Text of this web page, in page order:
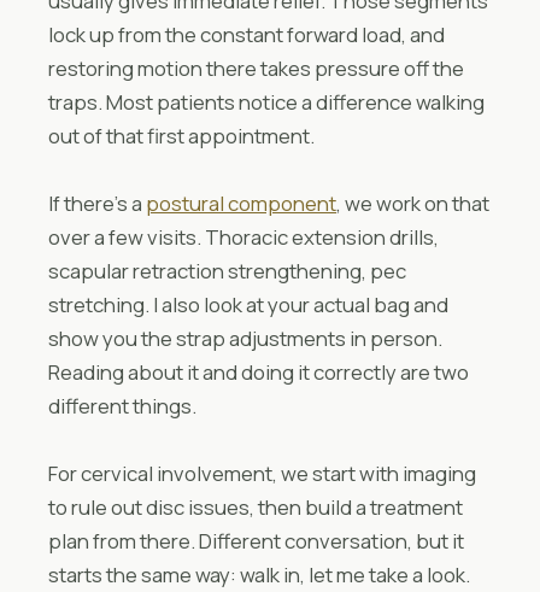
lock up from the constant forward load, and
restoring motion there takes pressure off the
traps. Most patients notice a difference walking
out of that first appointment.
If there’s a postural component, we work on that
over a few visits. Thoracic extension drills,
scapular retraction strengthening, pec
stretching. I also look at your actual bag and
show you the strap adjustments in person.
Reading about it and doing it correctly are two
different things.
For cervical involvement, we start with imaging
to rule out disc issues, then build a treatment
plan from there. Different conversation, but it
starts the same way: walk in, let me take a look.